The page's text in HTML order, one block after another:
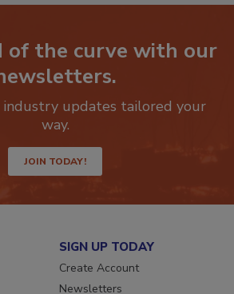
of the curve with our
newsletters.
updates tailored your
JOIN TODAY!
SIGN UP TODAY
Create Account